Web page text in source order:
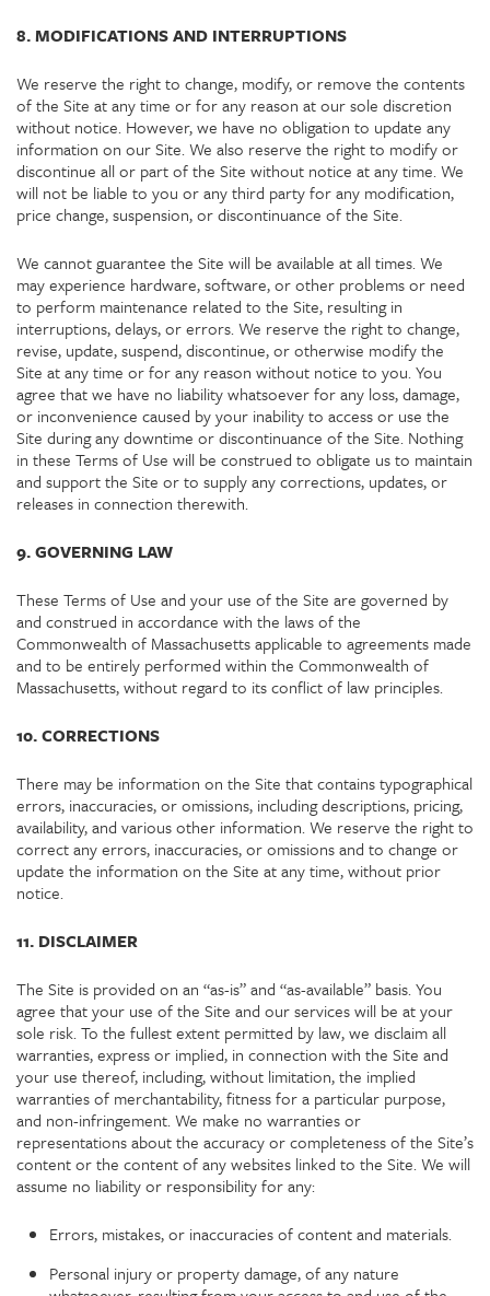
8. MODIFICATIONS AND INTERRUPTIONS
We reserve the right to change, modify, or remove the contents
of the Site at any time or for any reason at our sole discretion
without notice. However, we have no obligation to update any
information on our Site. We also reserve the right to modify or
discontinue all or part of the Site without notice at any time. We
will not be liable to you or any third party for any modification,
price change, suspension, or discontinuance of the Site.
We cannot guarantee the Site will be available at all times. We
may experience hardware, software, or other problems or need
to perform maintenance related to the Site, resulting in
interruptions, delays, or errors. We reserve the right to change,
revise, update, suspend, discontinue, or otherwise modify the
Site at any time or for any reason without notice to you. You
agree that we have no liability whatsoever for any loss, damage,
or inconvenience caused by your inability to access or use the
Site during any downtime or discontinuance of the Site. Nothing
in these Terms of Use will be construed to obligate us to maintain
and support the Site or to supply any corrections, updates, or
releases in connection therewith.
9. GOVERNING LAW
These Terms of Use and your use of the Site are governed by
and construed in accordance with the laws of the
Commonwealth of Massachusetts applicable to agreements made
and to be entirely performed within the Commonwealth of
Massachusetts, without regard to its conflict of law principles.
10. CORRECTIONS
There may be information on the Site that contains typographical
errors, inaccuracies, or omissions, including descriptions, pricing,
availability, and various other information. We reserve the right to
correct any errors, inaccuracies, or omissions and to change or
update the information on the Site at any time, without prior
notice.
11. DISCLAIMER
The Site is provided on an “as-is” and “as-available” basis. You
agree that your use of the Site and our services will be at your
sole risk. To the fullest extent permitted by law, we disclaim all
warranties, express or implied, in connection with the Site and
your use thereof, including, without limitation, the implied
warranties of merchantability, fitness for a particular purpose,
and non-infringement. We make no warranties or
representations about the accuracy or completeness of the Site’s
content or the content of any websites linked to the Site. We will
assume no liability or responsibility for any:
Errors, mistakes, or inaccuracies of content and materials.
Personal injury or property damage, of any nature